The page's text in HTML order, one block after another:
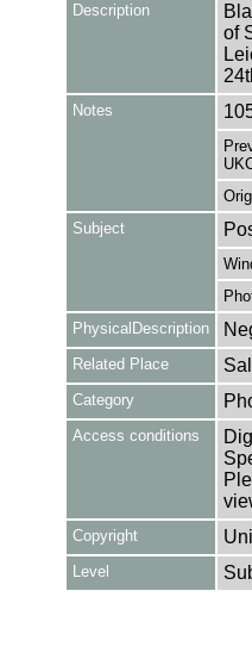
Description
of
Notes
Subject
PhysicalDescription
Related Place
Category
Access conditions
Copyright
Level